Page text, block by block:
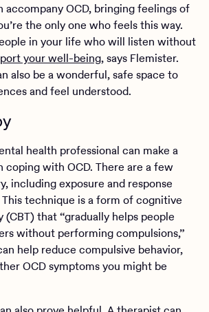
accompany OCD, bringing feelings of
the only one who feels this way.
in your life who will listen without
your well-being, says Flemister.
also be a wonderful, safe space to
and feel understood.
health professional can make a
with OCD. There are a few
including exposure and response
technique is a form of cognitive
(CBT) that “gradually helps people
without performing compulsions,”
help reduce compulsive behavior,
OCD symptoms you might be